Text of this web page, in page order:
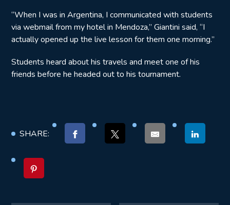
“When I was in Argentina, I communicated with students
via webmail from my hotel in Mendoza,” Giantini said, “I
actually opened up the live lesson for them one morning.”
Students heard about his travels and meet one of his
friends before he headed out to his tournament.
SHARE: